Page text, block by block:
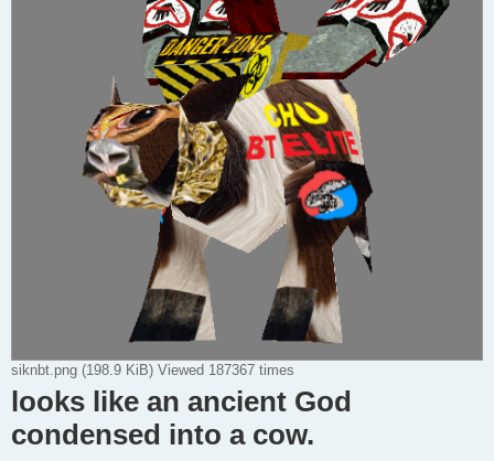
siknbt.png (198.9 KiB) Viewed 187367 times
looks like an ancient God
condensed into a cow.